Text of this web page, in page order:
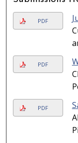
PDF
PDF
PDF